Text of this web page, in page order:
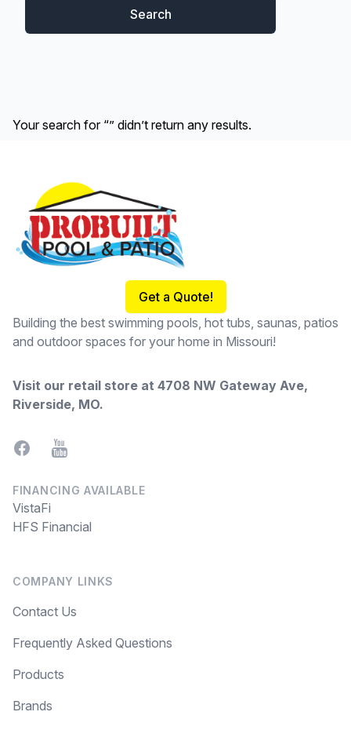
Search
Your search for “” didn’t return any results.
Get a Quote!
Building the best swimming pools, hot tubs, saunas, patios
and outdoor spaces for your home in Missouri!
Visit our retail store at 4708 NW Gateway Ave,
Riverside, MO.
FacebookYouTube
FINANCING AVAILABLE
VistaFi
HFS Financial
COMPANY LINKS
Contact Us
Frequently Asked Questions
Products
Brands